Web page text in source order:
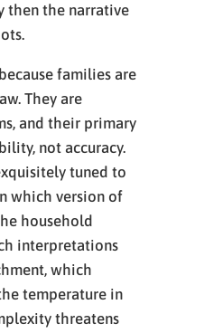
then the narrative
families are
They are
and their primary
not accuracy.
tuned to
which version of
household
interpretations
which
temperature in
threatens